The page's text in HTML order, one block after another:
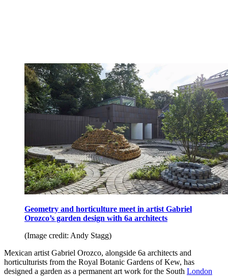
Geometry and horticulture meet in artist Gabriel
Orozco’s garden design with 6a architects
(Image credit: Andy Stagg)
Mexican artist Gabriel Orozco, alongside 6a architects and
horticulturists from the Royal Botanic Gardens of Kew, has
designed a garden as a permanent art work for the South London